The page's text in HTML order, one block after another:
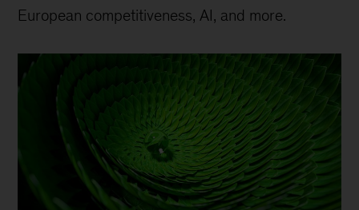
European competitiveness, AI, and more.